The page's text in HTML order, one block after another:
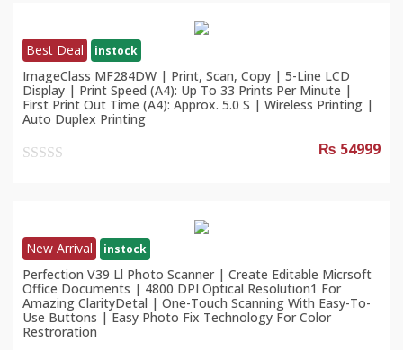
Best Deal instock
ImageClass MF284DW | Print, Scan, Copy | 5-Line LCD
Display | Print Speed (A4): Up To 33 Prints Per Minute |
First Print Out Time (A4): Approx. 5.0 S | Wireless Printing |
Auto Duplex Printing
₨ 54999
New Arrival instock
Perfection V39 Ll Photo Scanner | Create Editable Micrsoft
Office Documents | 4800 DPI Optical Resolution1 For
Amazing ClarityDetal | One-Touch Scanning With Easy-To-
Use Buttons | Easy Photo Fix Technology For Color
Restroration